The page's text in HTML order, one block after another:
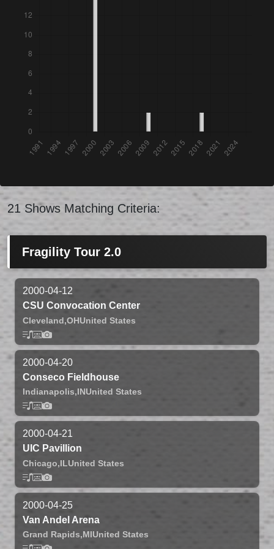
21 Shows Matching Criteria:
Fragility Tour 2.0
2000-04-12
CSU Convocation Center
Cleveland,OHUnited States
2000-04-20
Conseco Fieldhouse
Indianapolis,INUnited States
2000-04-21
UIC Pavillion
Chicago,ILUnited States
2000-04-25
Van Andel Arena
Grand Rapids,MIUnited States